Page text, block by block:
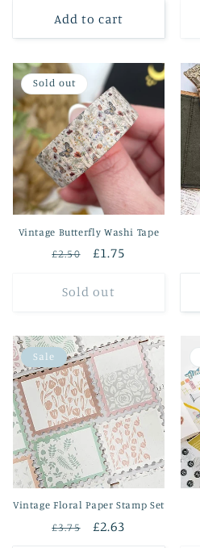
Add to cart
Sold out
Vintage Butterfly Washi Tape
Regular
£2.50
Sale
£1.75
Sold out
Sale
Vintage Floral Paper Stamp Set
Regular
£3.75
Sale
£2.63